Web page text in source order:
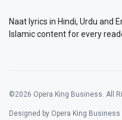
Naat lyrics in Hindi, Urdu and
Islamic content for every
©2026 Opera King Business. All
Designed by Opera King Business